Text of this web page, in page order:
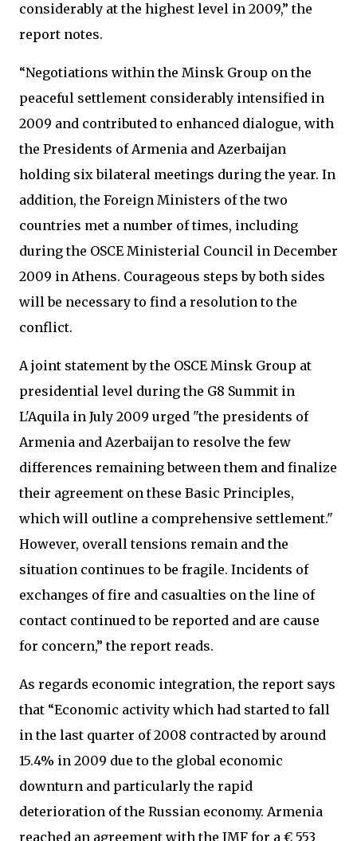
considerably at the highest level in 2009,” the
report notes.
“Negotiations within the Minsk Group on the
peaceful settlement considerably intensified in
2009 and contributed to enhanced dialogue, with
the Presidents of Armenia and Azerbaijan
holding six bilateral meetings during the year. In
addition, the Foreign Ministers of the two
countries met a number of times, including
during the OSCE Ministerial Council in December
2009 in Athens. Courageous steps by both sides
will be necessary to find a resolution to the
conflict.
A joint statement by the OSCE Minsk Group at
presidential level during the G8 Summit in
L'Aquila in July 2009 urged "the presidents of
Armenia and Azerbaijan to resolve the few
differences remaining between them and finalize
their agreement on these Basic Principles,
which will outline a comprehensive settlement."
However, overall tensions remain and the
situation continues to be fragile. Incidents of
exchanges of fire and casualties on the line of
contact continued to be reported and are cause
for concern,” the report reads.
As regards economic integration, the report says
that “Economic activity which had started to fall
in the last quarter of 2008 contracted by around
15.4% in 2009 due to the global economic
downturn and particularly the rapid
deterioration of the Russian economy. Armenia
reached an agreement with the IMF for a € 553